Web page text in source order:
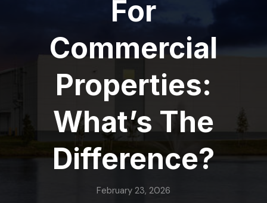
For
Commercial
Properties:
What’s The
Difference?
February 23, 2026